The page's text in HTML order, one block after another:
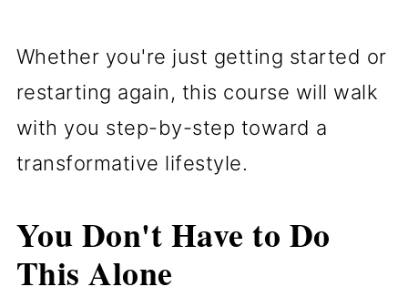
Whether you're just getting started or
restarting again, this course will walk
with you step-by-step toward a
transformative lifestyle.
You Don't Have to Do
This Alone